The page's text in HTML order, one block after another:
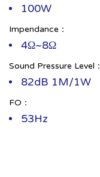
100W
Impendance：
4Ω~8Ω
Sound Pressure Level：
82dB 1M/1W
FO：
53Hz